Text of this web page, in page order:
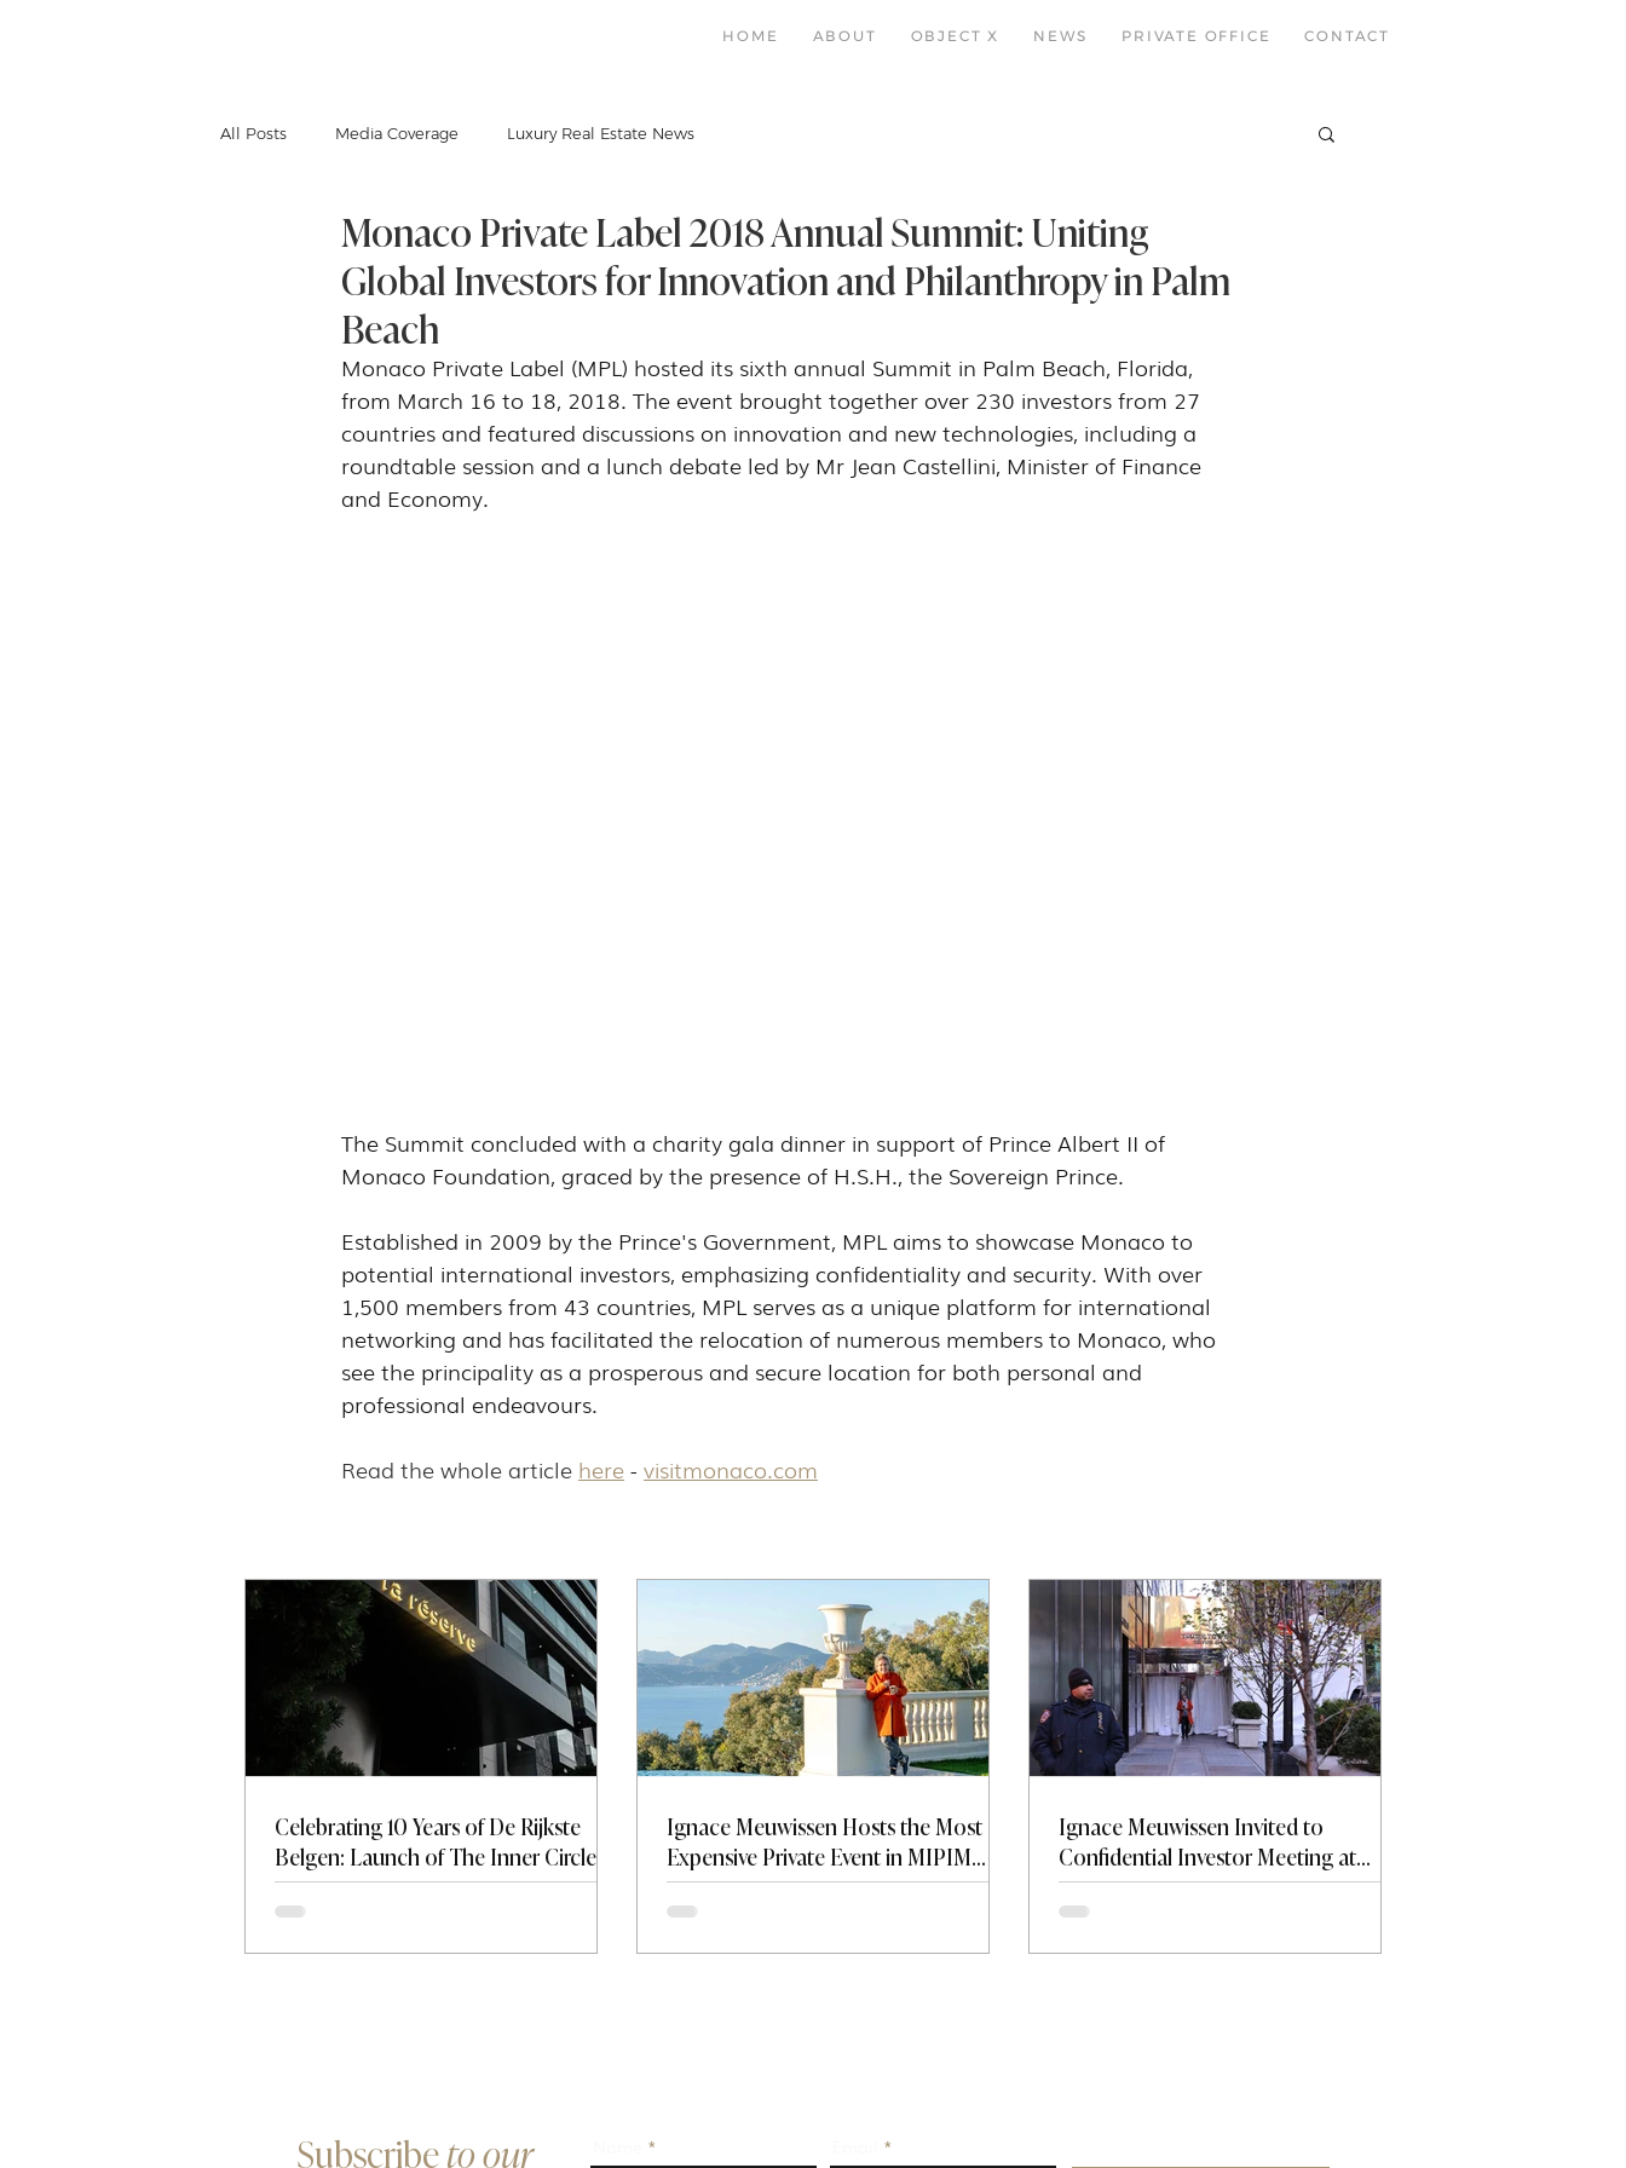
HOME ABOUT OBJECT X NEWS PRIVATE OFFICE CONTACT
All Posts Media Coverage Luxury Real Estate News
Monaco Private Label 2018 Annual Summit: Uniting
Global Investors for Innovation and Philanthropy in Palm
Beach
Monaco Private Label (MPL) hosted its sixth annual Summit in Palm Beach, Florida,
from March 16 to 18, 2018. The event brought together over 230 investors from 27
countries and featured discussions on innovation and new technologies, including a
roundtable session and a lunch debate led by Mr Jean Castellini, Minister of Finance
and Economy.
The Summit concluded with a charity gala dinner in support of Prince Albert II of
Monaco Foundation, graced by the presence of H.S.H., the Sovereign Prince.
Established in 2009 by the Prince's Government, MPL aims to showcase Monaco to
potential international investors, emphasizing confidentiality and security. With over
1,500 members from 43 countries, MPL serves as a unique platform for international
networking and has facilitated the relocation of numerous members to Monaco, who
see the principality as a prosperous and secure location for both personal and
professional endeavours.
Read the whole article here - visitmonaco.com
Celebrating 10 Years of De Rijkste
Belgen: Launch of The Inner Circle —
A New Standard for Discretion and
Influence
Ignace Meuwissen Hosts the Most
Expensive Private Event in MIPIM
History at Château de La Croix des
Gardes.
Ignace Meuwissen Invited to
Confidential Investor Meeting at
Trump Tower
Subscribeto our